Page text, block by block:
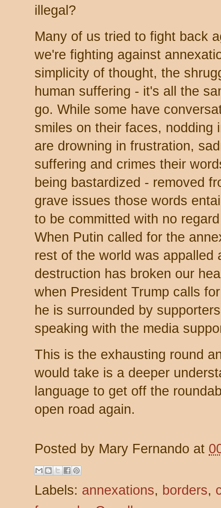
illegal?
Many of us tried to fight back
we're fighting against
simplicity of thought, the
human suffering - it's all the
go. While some have
smiles on their faces, nodding
are drowning in frustration,
suffering and crimes their
being bastardized - removed
grave issues those words
to be committed with no
When Putin called for the
rest of the world was appalled
destruction has broken our
when President Trump calls
he is surrounded by
speaking with the media
This is the exhausting round
would take is a deeper
language to get off the
open road again.
Posted by Mary Fernando at
Labels: annexations, borders,